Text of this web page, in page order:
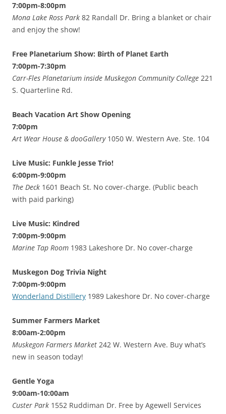
7:00pm-8:00pm
Mona Lake Ross Park 82 Randall Dr. Bring a blanket or chair
and enjoy the show!
Free Planetarium Show: Birth of Planet Earth
7:00pm-7:30pm
Carr-Fles Planetarium inside Muskegon Community College 221
S. Quarterline Rd.
Beach Vacation Art Show Opening
7:00pm
Art Wear House & dooGallery 1050 W. Western Ave. Ste. 104
Live Music: Funkle Jesse Trio!
6:00pm-9:00pm
The Deck 1601 Beach St. No cover-charge. (Public beach
with paid parking)
Live Music: Kindred
7:00pm-9:00pm
Marine Tap Room 1983 Lakeshore Dr. No cover-charge
Muskegon Dog Trivia Night
7:00pm-9:00pm
Wonderland Distillery 1989 Lakeshore Dr. No cover-charge
Summer Farmers Market
8:00am-2:00pm
Muskegon Farmers Market 242 W. Western Ave. Buy what’s
new in season today!
Gentle Yoga
9:00am-10:00am
Custer Park 1552 Ruddiman Dr. Free by Agewell Services